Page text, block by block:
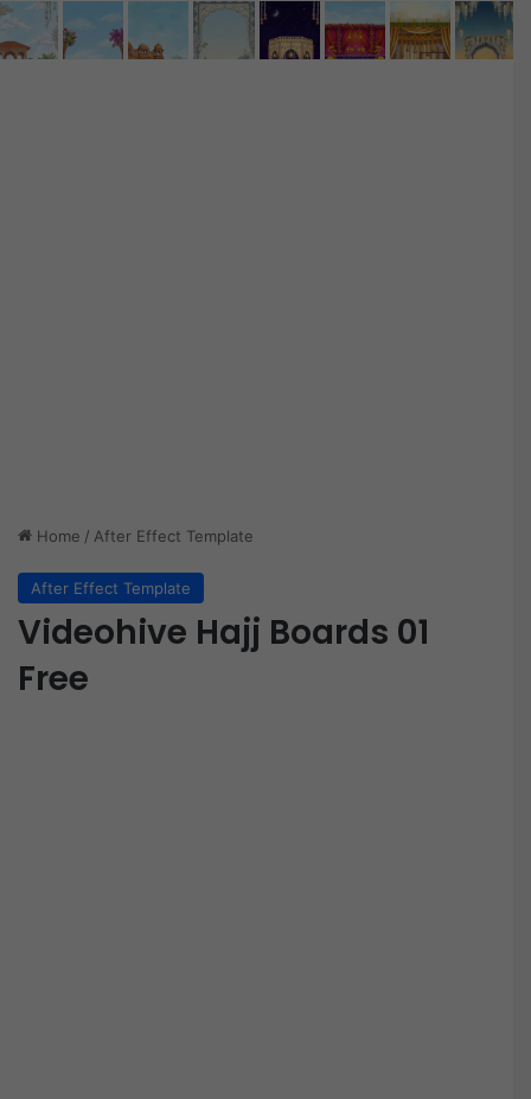
Home / After Effect Template
After Effect Template
Videohive Hajj Boards 01
Free